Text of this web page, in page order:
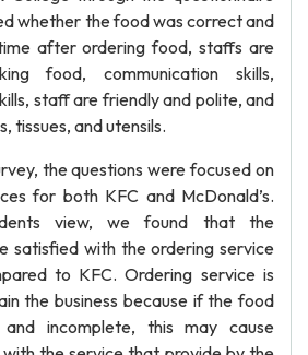
whether the food was correct and
after ordering food, staffs are
food, communication skills,
staff are friendly and polite, and
tissues, and utensils.
the questions were focused on
for both KFC and McDonald’s.
view, we found that the
satisfied with the ordering service
to KFC. Ordering service is
the business because if the food
incomplete, this may cause